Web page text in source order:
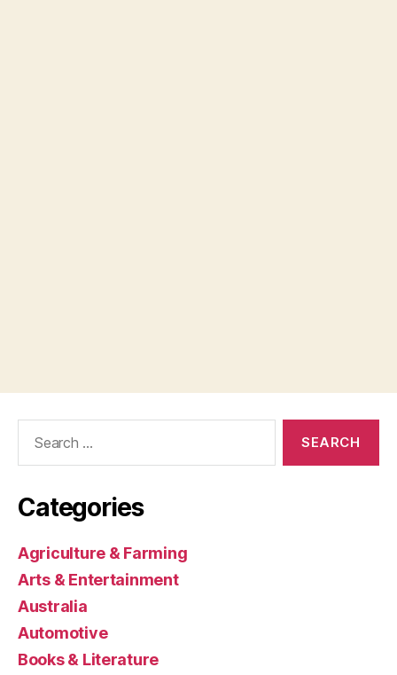
Categories
Agriculture & Farming
Arts & Entertainment
Australia
Automotive
Books & Literature